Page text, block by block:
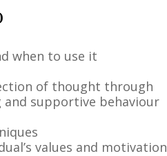
when to use it
of thought through
supportive behaviour
values and motivation